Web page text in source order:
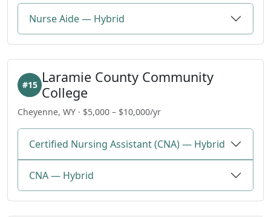
Nurse Aide — Hybrid
Laramie County Community
College
#15
Cheyenne, WY · $5,000 – $10,000/yr
Certified Nursing Assistant (CNA) — Hybrid
CNA — Hybrid